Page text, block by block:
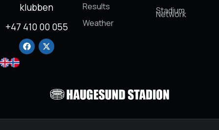
klubben
+47 410 00 055
Results
Weather
Stadium
Network